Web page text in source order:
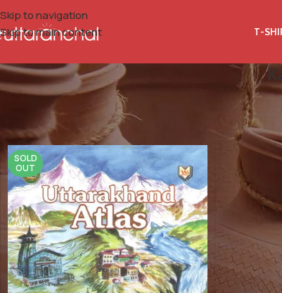
Skip to navigation
Skip to main content
T-
Product Author Name Kalyan Singh Rawat, Indu
SOLD
OUT